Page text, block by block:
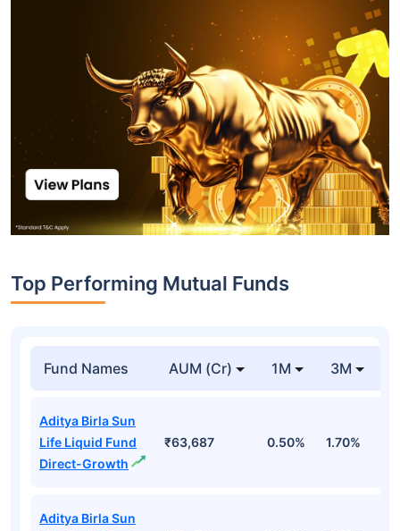
Top Performing Mutual Funds
Fund Names AUM (Cr) 1M 3M
Aditya Birla Sun
Life Liquid Fund
Direct-Growth
₹63,687 0.50% 1.70%
Aditya Birla Sun